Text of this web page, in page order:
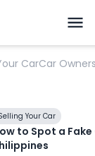
CarCar
Your Car
to Spot a Fake